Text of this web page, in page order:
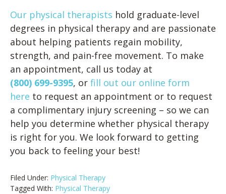
Our physical therapists hold graduate-level
degrees in physical therapy and are passionate
about helping patients regain mobility,
strength, and pain-free movement. To make
an appointment, call us today at
(800) 699-9395, or fill out our online form
here to request an appointment or to request
a complimentary injury screening – so we can
help you determine whether physical therapy
is right for you. We look forward to getting
you back to feeling your best!
Filed Under: Physical Therapy
Tagged With: Physical Therapy